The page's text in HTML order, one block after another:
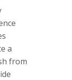
a
from